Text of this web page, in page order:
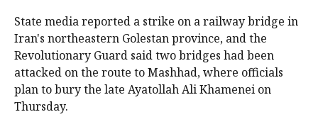
State media reported a strike on a railway bridge in
Iran's northeastern Golestan province, and the
Revolutionary Guard said two bridges had been
attacked on the route to Mashhad, where officials
plan to bury the late Ayatollah Ali Khamenei on
Thursday.